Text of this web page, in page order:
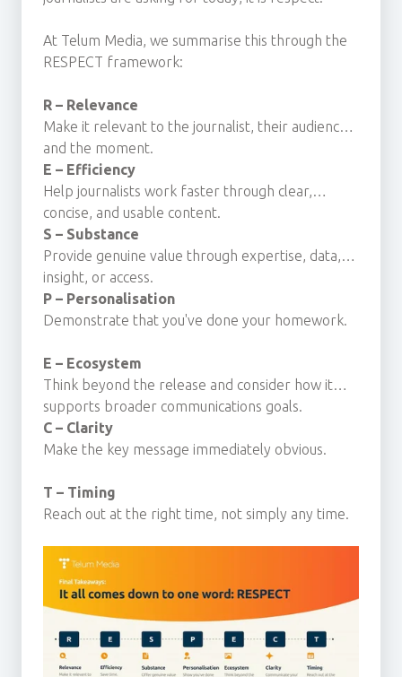
At Telum Media, we summarise this through the
RESPECT framework:
R – Relevance
Make it relevant to the journalist, their audience
and the moment.
E – Efficiency
Help journalists work faster through clear,
concise, and usable content.
S – Substance
Provide genuine value through expertise, data,
insight, or access.
P – Personalisation
Demonstrate that you've done your homework.
E – Ecosystem
Think beyond the release and consider how it
supports broader communications goals.
C – Clarity
Make the key message immediately obvious.
T – Timing
Reach out at the right time, not simply any time.